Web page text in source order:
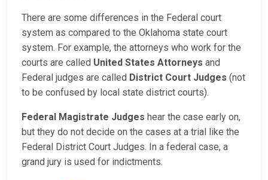
There are some differences in the Federal court
system as compared to the Oklahoma state court
system. For example, the attorneys who work for the
courts are called United States Attorneys and
Federal judges are called District Court Judges (not
to be confused by local state district courts).
Federal Magistrate Judges hear the case early on,
but they do not decide on the cases at a trial like the
Federal District Court Judges. In a federal case, a
grand jury is used for indictments.